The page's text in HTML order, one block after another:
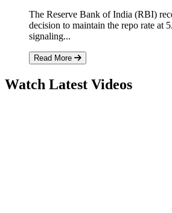
The Reserve Bank of India (RBI)
decision to maintain the repo rate at
signaling...
Read More
Watch Latest Videos